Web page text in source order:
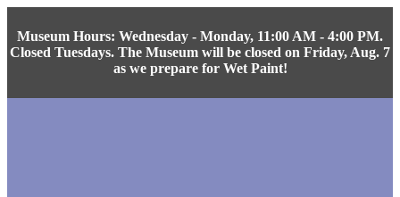
Museum Hours: Wednesday - Monday, 11:00 AM - 4:00 PM.
Closed Tuesdays. The Museum will be closed on Friday, Aug. 7
as we prepare for Wet Paint!